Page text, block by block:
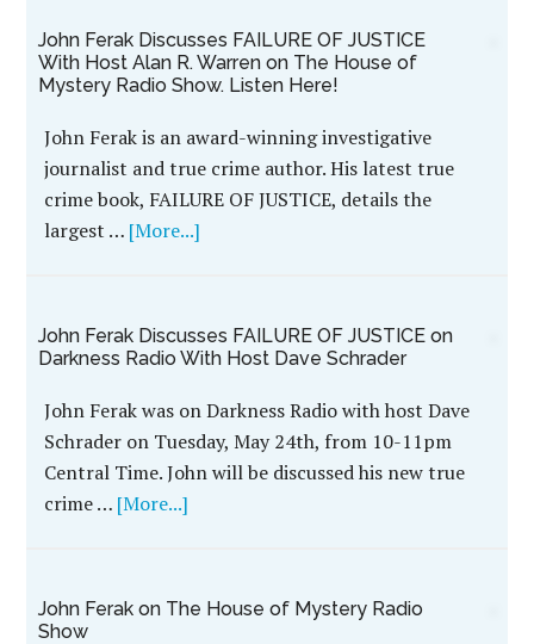
John Ferak Discusses FAILURE OF JUSTICE
With Host Alan R. Warren on The House of
Mystery Radio Show. Listen Here!
John Ferak is an award-winning investigative
journalist and true crime author. His latest true
crime book, FAILURE OF JUSTICE, details the
largest … [More...]
John Ferak Discusses FAILURE OF JUSTICE on
Darkness Radio With Host Dave Schrader
John Ferak was on Darkness Radio with host Dave
Schrader on Tuesday, May 24th, from 10-11pm
Central Time. John will be discussed his new true
crime … [More...]
John Ferak on The House of Mystery Radio
Show